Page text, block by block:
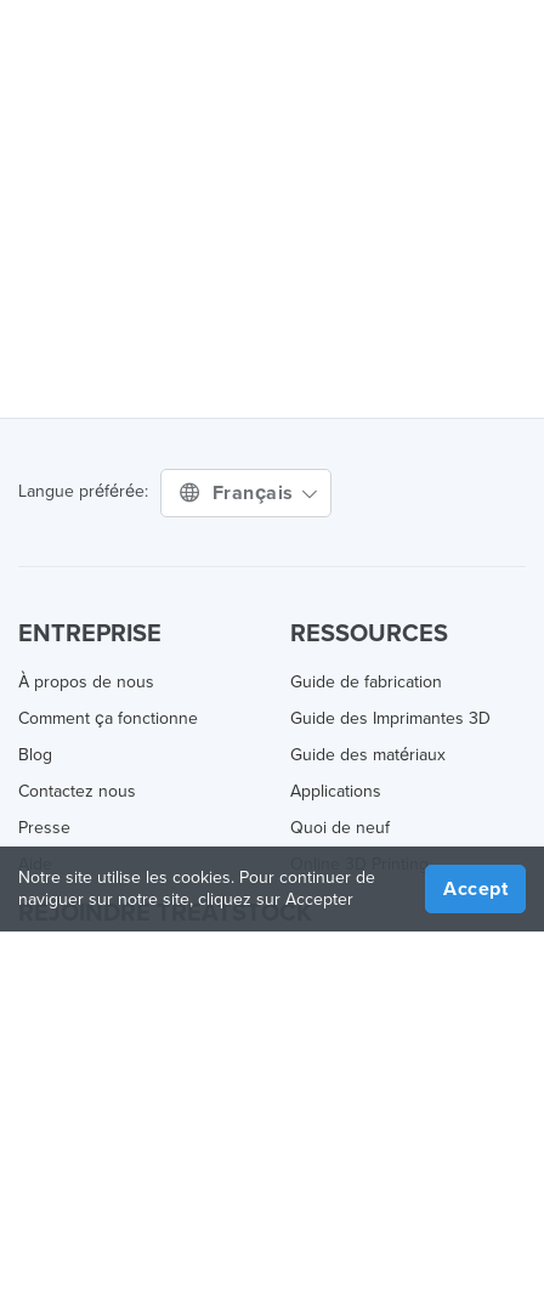
Langue préférée: Français
ENTREPRISE
À propos de nous
Comment ça fonctionne
Blog
Contactez nous
Presse
RESSOURCES
Guide de fabrication
Guide des Imprimantes 3D
Guide des matériaux
Applications
Quoi de neuf
Online 3D Printing
REJOINDRE TREATSTOCK
Notre site utilise les cookies. Pour continuer de
naviguer sur notre site, cliquez sur Accepter
Accept